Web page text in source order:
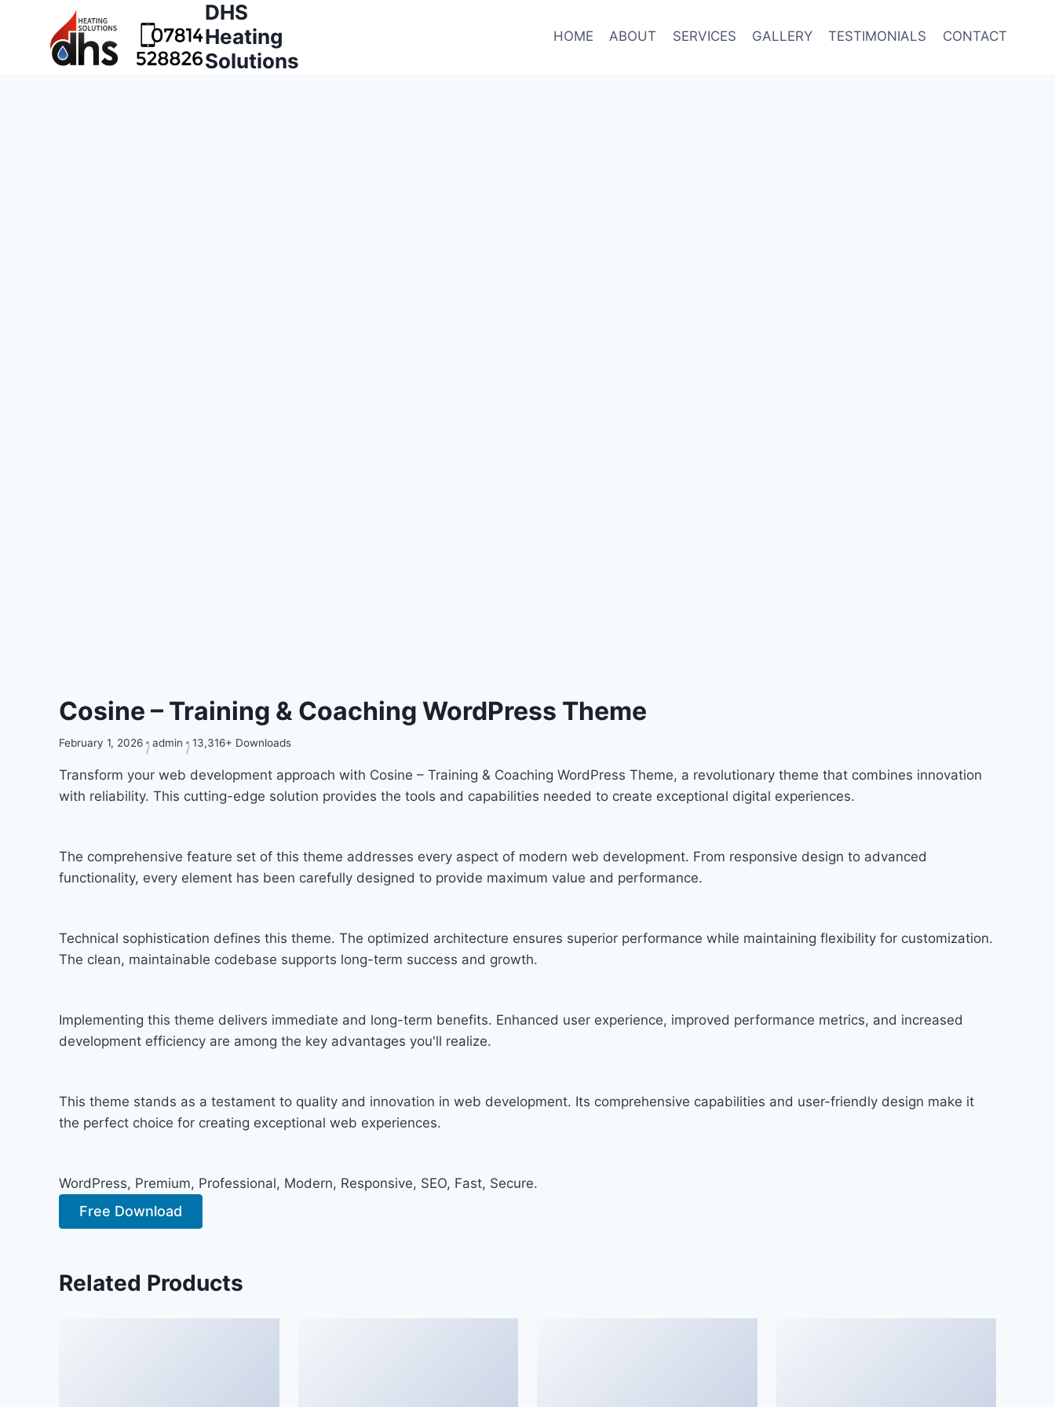
DHS
Heating
Solutions
HOME ABOUT SERVICES GALLERY TESTIMONIALS CONTACT
Cosine – Training & Coaching WordPress Theme
February 1, 2026 admin 13,316+ Downloads
Transform your web development approach with Cosine – Training & Coaching WordPress Theme, a revolutionary theme that combines innovation
with reliability. This cutting-edge solution provides the tools and capabilities needed to create exceptional digital experiences.
The comprehensive feature set of this theme addresses every aspect of modern web development. From responsive design to advanced
functionality, every element has been carefully designed to provide maximum value and performance.
Technical sophistication defines this theme. The optimized architecture ensures superior performance while maintaining flexibility for customization.
The clean, maintainable codebase supports long-term success and growth.
Implementing this theme delivers immediate and long-term benefits. Enhanced user experience, improved performance metrics, and increased
development efficiency are among the key advantages you'll realize.
This theme stands as a testament to quality and innovation in web development. Its comprehensive capabilities and user-friendly design make it
the perfect choice for creating exceptional web experiences.
WordPress, Premium, Professional, Modern, Responsive, SEO, Fast, Secure.
Free Download
Related Products